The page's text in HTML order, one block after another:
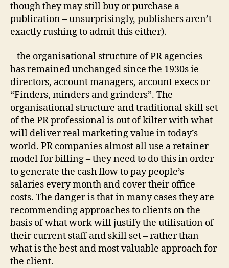
though they may still buy or purchase a
publication – unsurprisingly, publishers aren’t
exactly rushing to admit this either).
– the organisational structure of PR agencies
has remained unchanged since the 1930s ie
directors, account managers, account execs or
“Finders, minders and grinders”. The
organisational structure and traditional skill set
of the PR professional is out of kilter with what
will deliver real marketing value in today’s
world. PR companies almost all use a retainer
model for billing – they need to do this in order
to generate the cash flow to pay people’s
salaries every month and cover their office
costs. The danger is that in many cases they are
recommending approaches to clients on the
basis of what work will justify the utilisation of
their current staff and skill set – rather than
what is the best and most valuable approach for
the client.